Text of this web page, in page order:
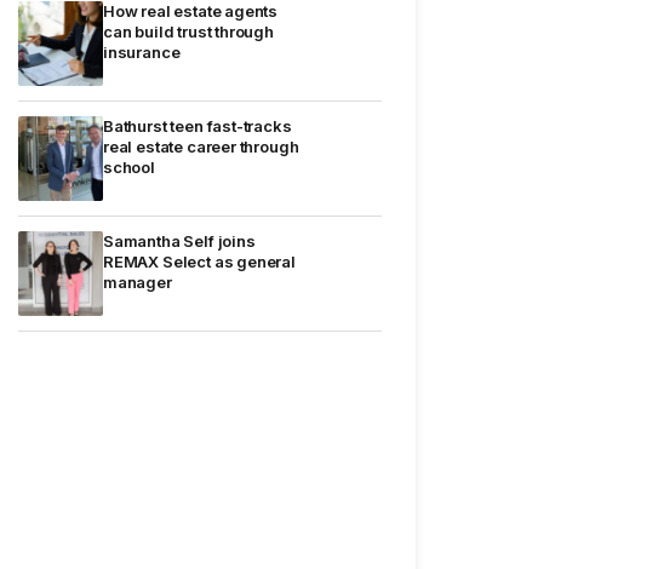
How real estate agents
can build trust through
insurance
Bathurst teen fast-tracks
real estate career through
school
Samantha Self joins
REMAX Select as general
manager